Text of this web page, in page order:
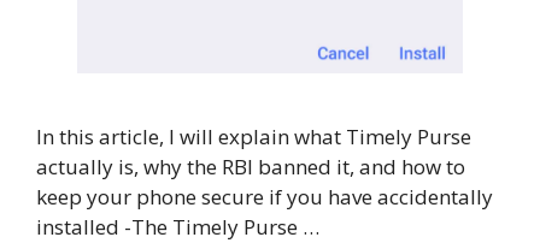
In this article, I will explain what Timely Purse
actually is, why the RBI banned it, and how to
keep your phone secure if you have accidentally
installed -The Timely Purse …